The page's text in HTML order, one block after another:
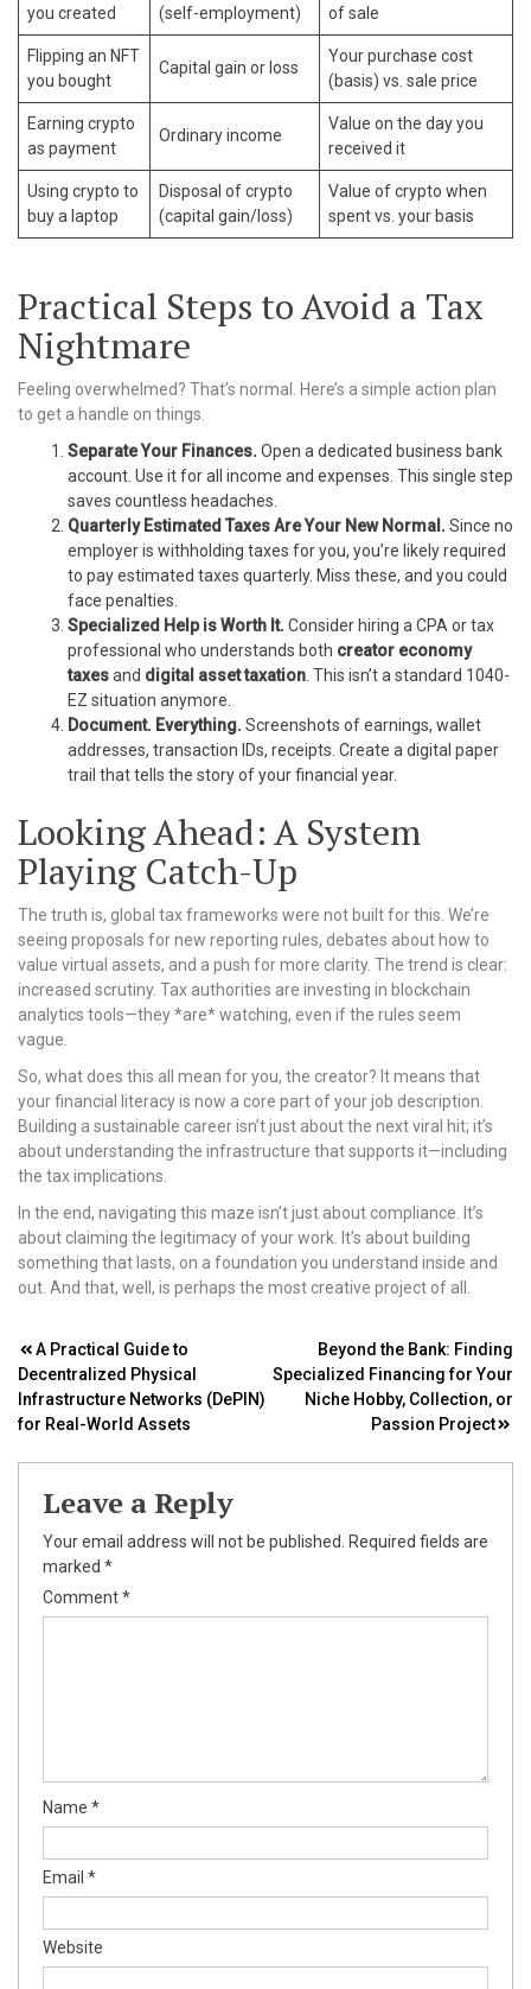
you created (self-employment) of sale
Flipping an NFT
you bought
Capital gain or loss
Your purchase cost
(basis) vs. sale price
Earning crypto
as payment
Ordinary income
Value on the day you
received it
Using crypto to
buy a laptop
Disposal of crypto
(capital gain/loss)
Value of crypto when
spent vs. your basis
Practical Steps to Avoid a Tax
Nightmare
Feeling overwhelmed? That’s normal. Here’s a simple action plan
to get a handle on things.
Separate Your Finances. Open a dedicated business bank
account. Use it for all income and expenses. This single step
saves countless headaches.
Quarterly Estimated Taxes Are Your New Normal. Since no
employer is withholding taxes for you, you’re likely required
to pay estimated taxes quarterly. Miss these, and you could
face penalties.
Specialized Help is Worth It. Consider hiring a CPA or tax
professional who understands both creator economy
taxesand digital asset taxation . This isn’t a standard 1040-
EZ situation anymore.
Document. Everything. Screenshots of earnings, wallet
addresses, transaction IDs, receipts. Create a digital paper
trail that tells the story of your financial year.
Looking Ahead: A System
Playing Catch-Up
The truth is, global tax frameworks were not built for this. We’re
seeing proposals for new reporting rules, debates about how to
value virtual assets, and a push for more clarity. The trend is clear:
increased scrutiny. Tax authorities are investing in blockchain
analytics tools—they *are* watching, even if the rules seem
vague.
So, what does this all mean for you, the creator? It means that
your financial literacy is now a core part of your job description.
Building a sustainable career isn’t just about the next viral hit; it’s
about understanding the infrastructure that supports it—including
the tax implications.
In the end, navigating this maze isn’t just about compliance. It’s
about claiming the legitimacy of your work. It’s about building
something that lasts, on a foundation you understand inside and
out. And that, well, is perhaps the most creative project of all.
Post
navigation
A Practical Guide to
Decentralized Physical
Infrastructure Networks (DePIN)
for Real-World Assets
Beyond the Bank: Finding
Specialized Financing for Your
Niche Hobby, Collection, or
Passion Project
Leave a Reply
Your email address will not be published.
Required fields are
marked *
Comment*
Name *
Email *
Website